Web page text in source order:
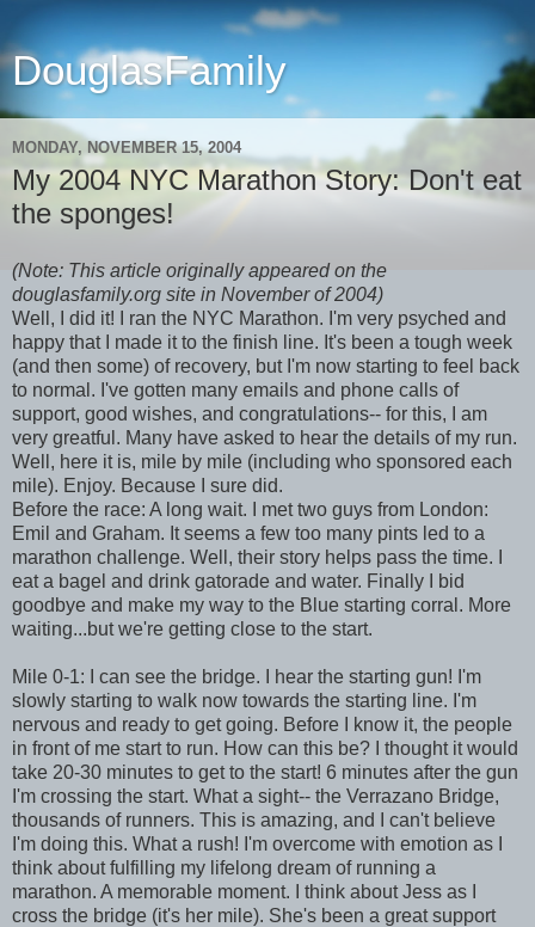
DouglasFamily
MONDAY, NOVEMBER 15, 2004
My 2004 NYC Marathon Story: Don't eat
the sponges!
(Note: This article originally appeared on the
douglasfamily.org site in November of 2004)
Well, I did it! I ran the NYC Marathon. I'm very psyched and
happy that I made it to the finish line. It's been a tough week
(and then some) of recovery, but I'm now starting to feel back
to normal. I've gotten many emails and phone calls of
support, good wishes, and congratulations-- for this, I am
very greatful. Many have asked to hear the details of my run.
Well, here it is, mile by mile (including who sponsored each
mile). Enjoy. Because I sure did.
Before the race: A long wait. I met two guys from London:
Emil and Graham. It seems a few too many pints led to a
marathon challenge. Well, their story helps pass the time. I
eat a bagel and drink gatorade and water. Finally I bid
goodbye and make my way to the Blue starting corral. More
waiting...but we're getting close to the start.
Mile 0-1: I can see the bridge. I hear the starting gun! I'm
slowly starting to walk now towards the starting line. I'm
nervous and ready to get going. Before I know it, the people
in front of me start to run. How can this be? I thought it would
take 20-30 minutes to get to the start! 6 minutes after the gun
I'm crossing the start. What a sight-- the Verrazano Bridge,
thousands of runners. This is amazing, and I can't believe
I'm doing this. What a rush! I'm overcome with emotion as I
think about fulfilling my lifelong dream of running a
marathon. A memorable moment. I think about Jess as I
cross the bridge (it's her mile). She's been a great support